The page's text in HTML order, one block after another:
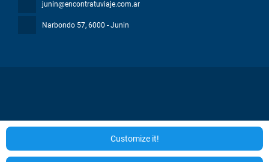
Customize it!
junin@encontratuviaje.com.ar
Narbondo 57, 6000 - Junin
All rights reserved ENCONTRA TU VIAJE © 2026 Privacy Policy